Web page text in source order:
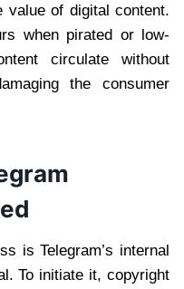
value of digital content.
when pirated or low-
circulate without
the consumer
is Telegram’s internal
To initiate it, copyright